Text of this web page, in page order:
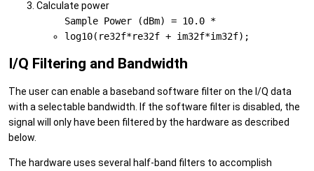
Calculate power
Sample Power (dBm) = 10.0 *
log10(re32f*re32f + im32f*im32f);
I/Q Filtering and Bandwidth
The user can enable a baseband software filter on the I/Q data
with a selectable bandwidth. If the software filter is disabled, the
signal will only have been filtered by the hardware as described
below.
The hardware uses several half-band filters to accomplish